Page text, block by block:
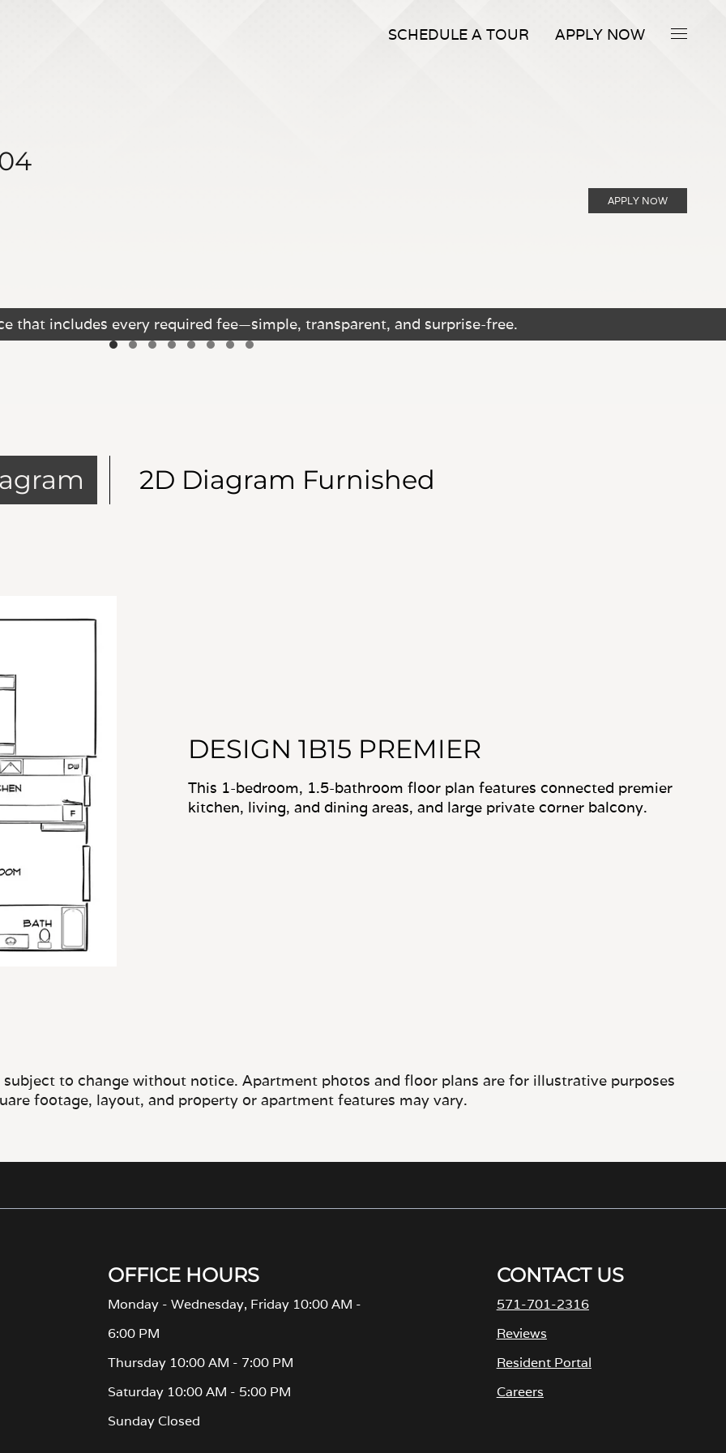
SCHEDULE A TOUR APPLY NOW
APPLY NOW
that includes every required fee—simple, transparent, and surprise-free.
kitchen, living, and dining areas, and large private corner balcony.
footage, layout, and property or apartment features may vary.
Monday - Wednesday, Friday 10:00 AM -
6:00 PM
Thursday 10:00 AM - 7:00 PM
Saturday 10:00 AM - 5:00 PM
Sunday Closed
571-701-2316
Reviews
Resident Portal
Careerso
p